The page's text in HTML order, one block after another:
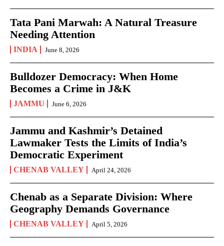
Tata Pani Marwah: A Natural Treasure
Needing Attention
INDIA June 8, 2026
Bulldozer Democracy: When Home
Becomes a Crime in J&K
JAMMU June 6, 2026
Jammu and Kashmir’s Detained
Lawmaker Tests the Limits of India’s
Democratic Experiment
CHENAB VALLEY April 24, 2026
Chenab as a Separate Division: Where
Geography Demands Governance
CHENAB VALLEY April 5, 2026